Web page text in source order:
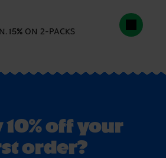
15% ON 2-PACKS
10% off your
order?